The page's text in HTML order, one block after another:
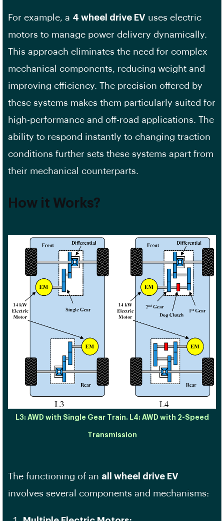
For example, a 4 wheel drive EV uses electric
motors to manage power delivery dynamically.
This approach eliminates the need for complex
mechanical components, reducing weight and
improving efficiency. The precision offered by
these systems makes them particularly suited for
high-performance and off-road applications. The
ability to respond instantly to changing traction
conditions further sets these systems apart from
their mechanical counterparts.
How it Works?
L3: AWD with Single Gear Train. L4: AWD with 2-Speed
Transmission
The functioning of an all wheel drive EV
involves several components and mechanisms: